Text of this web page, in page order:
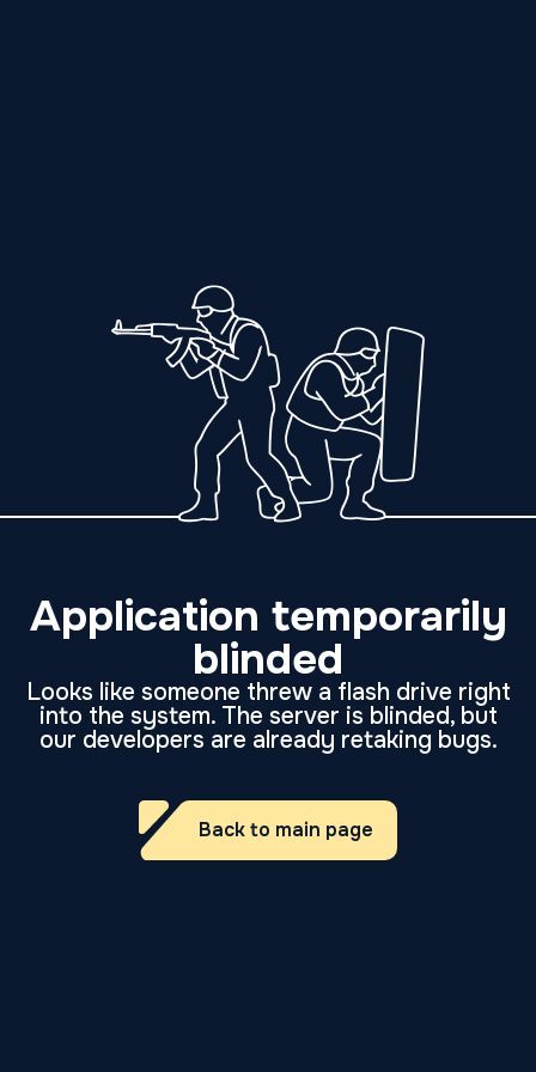
Application temporarily
blinded
Looks like someone threw a flash drive right
into the system. The server is blinded, but
our developers are already retaking bugs.
Back to main page